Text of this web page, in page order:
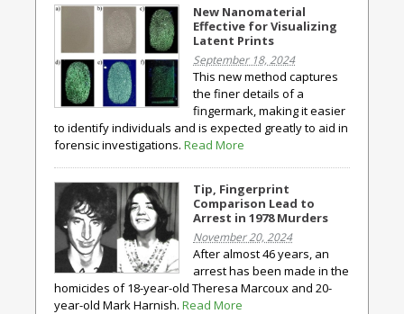
New Nanomaterial
Effective for Visualizing
Latent Prints
September 18, 2024
This new method captures
the finer details of a
fingermark, making it easier
to identify individuals and is expected greatly to aid in
forensic investigations. Read More
Tip, Fingerprint
Comparison Lead to
Arrest in 1978 Murders
November 20, 2024
After almost 46 years, an
arrest has been made in the
homicides of 18-year-old Theresa Marcoux and 20-
year-old Mark Harnish. Read More